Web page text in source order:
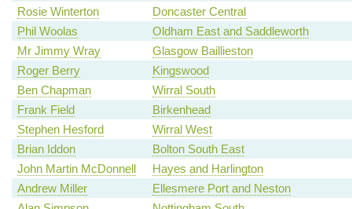
Rosie Winterton
Doncaster Central
Phil Woolas
Oldham East and Saddleworth
Mr Jimmy Wray
Glasgow Baillieston
Roger Berry
Kingswood
Ben Chapman
Wirral South
Frank Field
Birkenhead
Stephen Hesford
Wirral West
Brian Iddon
Bolton South East
John Martin McDonnell
Hayes and Harlington
Andrew Miller
Ellesmere Port and Neston